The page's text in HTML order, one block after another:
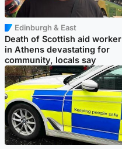
Edinburgh & East
Death of Scottish aid worker
in Athens devastating for
community, locals say